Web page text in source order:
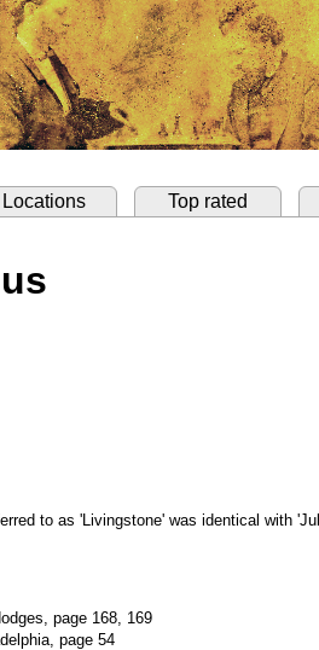
Locations Top rated
to as 'Livingstone' was identical with
page 168, 169
page 54